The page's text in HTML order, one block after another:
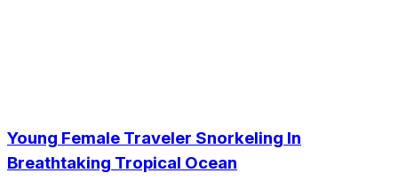
Young Female Traveler Snorkeling In
Breathtaking Tropical Ocean